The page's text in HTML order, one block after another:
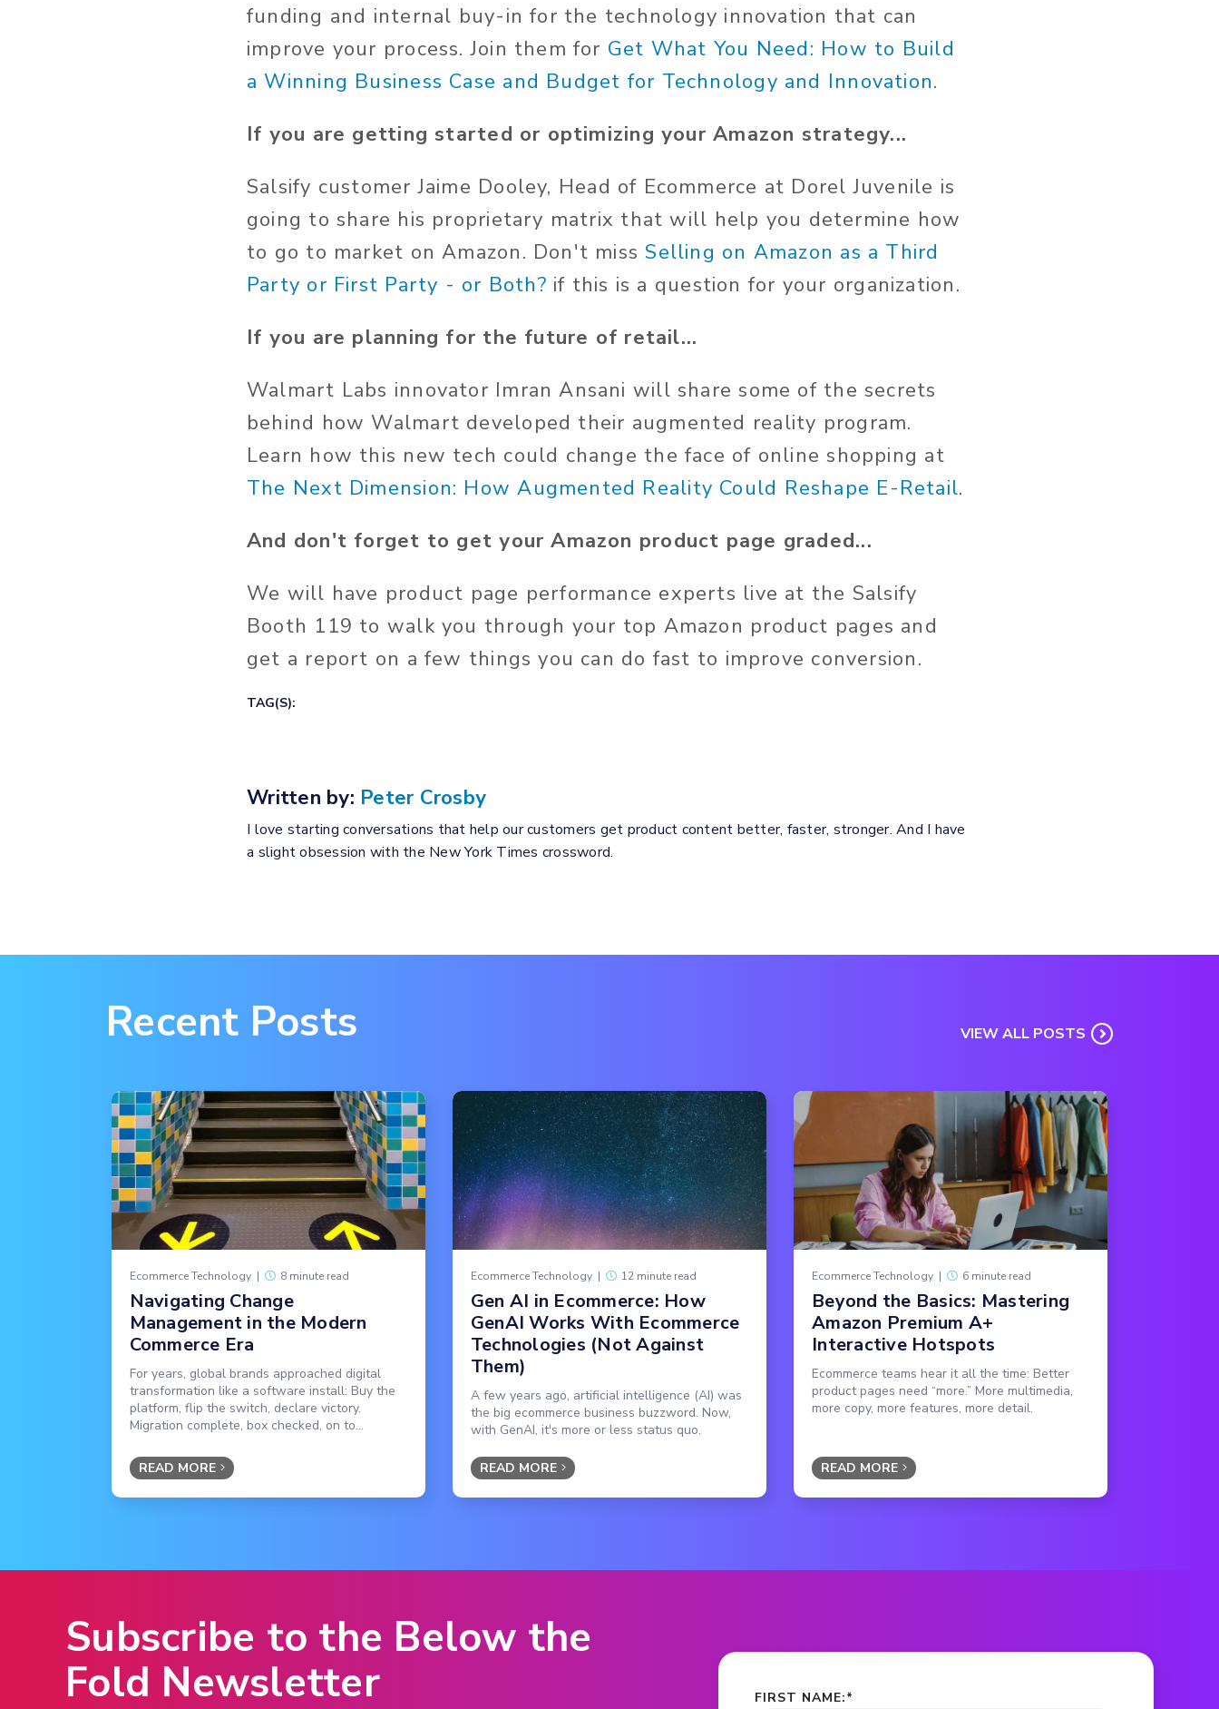
funding and internal buy-in for the technology innovation that can
improve your process. Join them for Get What You Need: How to Build
a Winning Business Case and Budget for Technology and Innovation.
If you are getting started or optimizing your Amazon strategy...
Salsify customerJaime Dooley, Head of Ecommerce at Dorel Juvenile is
going to share his proprietary matrix that will help you determine how
to go to market on Amazon. Don't missSelling on Amazon as a Third
Party or First Party - or Both? if this is a question for your organization.
If you are planning for the future of retail...
Walmart Labs innovator Imran Ansani will share some of the secrets
behind how Walmart developed their augmented reality program.
Learn how this new tech could change the face of online shopping at
The Next Dimension: How Augmented Reality Could Reshape E-Retail.
And don't forget to get your Amazon product page graded...
We will have product page performance experts live at the Salsify
Booth 119 to walk you through your top Amazon product pages and
get a report on a few things you can do fast to improve conversion.
TAG(S):
Written by: Peter Crosby
I love starting conversations that help our customers get product content better, faster, stronger. And I have
a slight obsession with the New York Times crossword.
Recent Posts VIEW ALL POSTS
Ecommerce Technology | 8 minute read
Navigating Change
Management in the Modern
Commerce Era
For years, global brands approached digital
transformation like a software install: Buy the
platform, flip the switch, declare victory.
Migration complete, box checked, on to...
READ MORE
Ecommerce Technology | 12 minute read
Gen AI in Ecommerce: How
GenAI Works With Ecommerce
Technologies (Not Against
Them)
A few years ago, artificial intelligence (AI) was
the big ecommerce business buzzword. Now,
with GenAI, it's more or less status quo.
READ MORE
Ecommerce Technology | 6 minute read
Beyond the Basics: Mastering
Amazon Premium A+
Interactive Hotspots
Ecommerce teams hear it all the time: Better
product pages need “more.” More multimedia,
more copy, more features, more detail.
READ MORE
Subscribe to the Below the
Fold Newsletter
*
FIRST NAME: